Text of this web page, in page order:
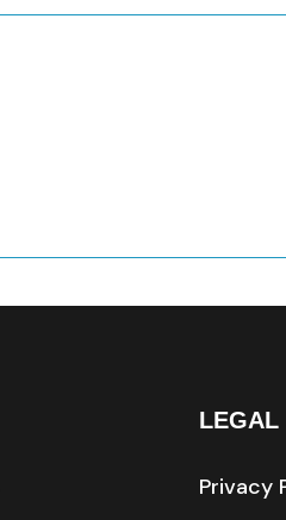
LEGAL
Privacy